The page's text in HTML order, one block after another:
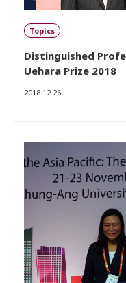
Topics
Distinguished
Uehara Prize 2018
2018.12.26